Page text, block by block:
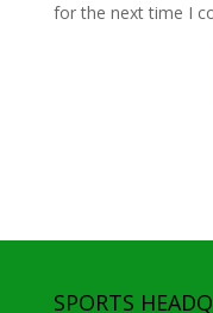
for the next time I
SPORTS